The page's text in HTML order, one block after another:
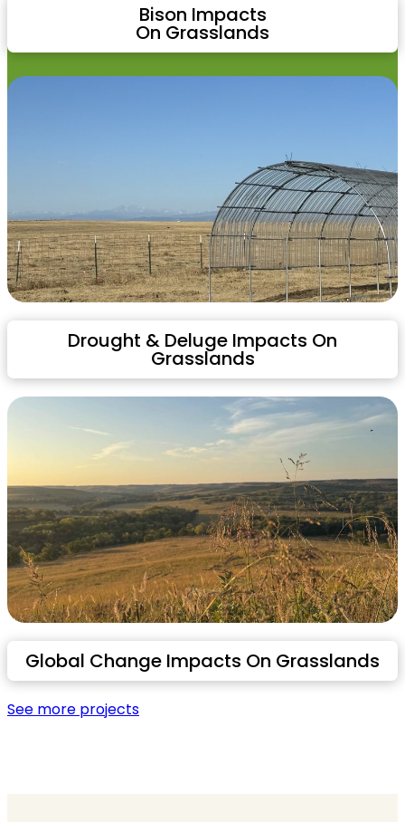
Bison Impacts
On Grasslands
Drought & Deluge Impacts On
Grasslands
Global Change Impacts On Grasslands
See more projects